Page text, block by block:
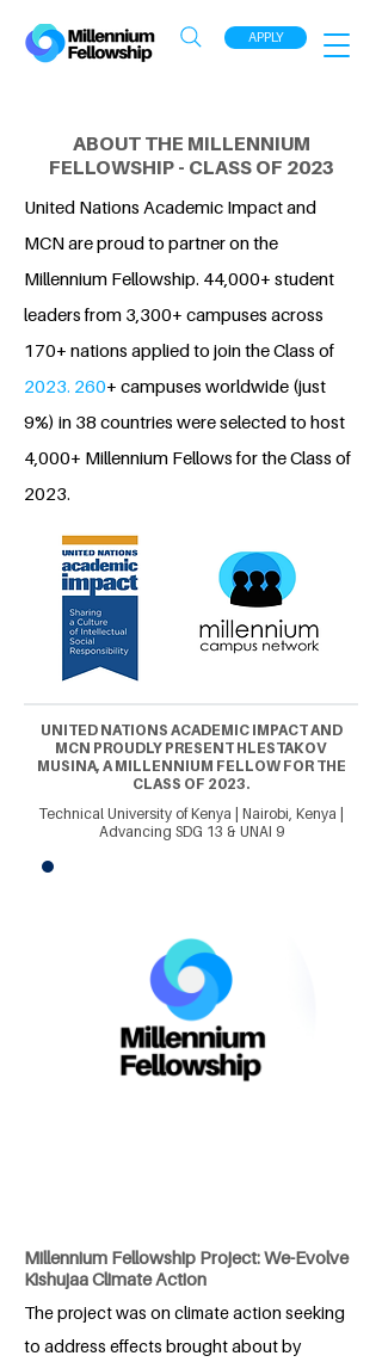
APPLY
ABOUT THE MILLENNIUM
FELLOWSHIP - CLASS OF 2023
United Nations Academic Impact and
MCN are proud to partner on the
Millennium Fellowship. 44,000+ student
leaders from 3,300+ campuses across
170+ nations applied to join the Class of
2023. 260+ campuses worldwide (just
9%) in 38 countries were selected to host
4,000+ Millennium Fellows for the Class of
2023.
UNITED NATIONS ACADEMIC IMPACT AND
MCN PROUDLY PRESENT HLESTAKOV
MUSINA, A MILLENNIUM FELLOW FOR THE
CLASS OF 2023.
Technical University of Kenya | Nairobi, Kenya |
Advancing SDG 13 & UNAI 9
Millennium Fellowship Project: We-Evolve
Kishujaa Climate Action
The project was on climate action seeking
to address effects brought about by